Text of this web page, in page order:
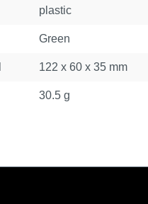
plastic
Green
122 x 60 x 35 mm
30.5 g